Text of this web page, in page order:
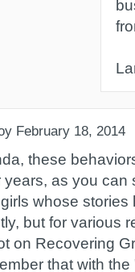
February 18, 2014
these
years, as you can
whose
but for various
on Recovering
that with